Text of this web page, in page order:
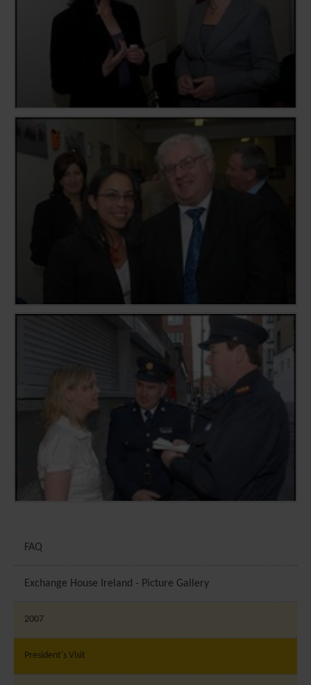
FAQ
Exchange House Ireland - Picture Gallery
2007
President's Visit